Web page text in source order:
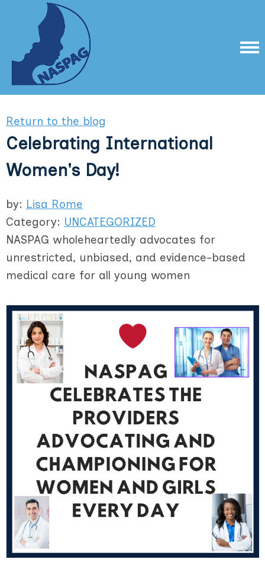
Return to the blog
Celebrating International
Women's Day!
by: Lisa Rome
Category: UNCATEGORIZED
NASPAG wholeheartedly advocates for
unrestricted, unbiased, and evidence-based
medical care for all young women